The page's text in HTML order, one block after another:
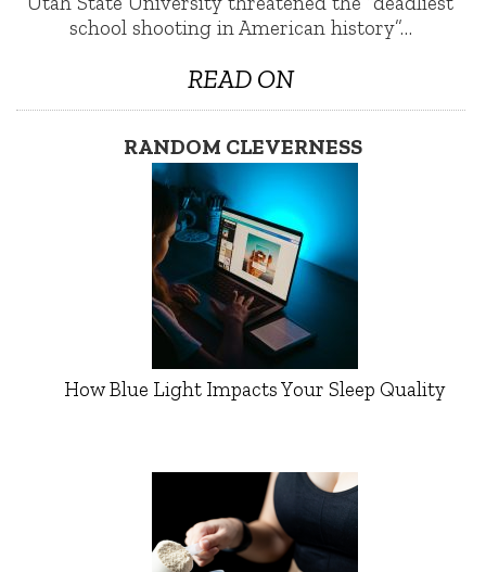
school shooting in American history”…
READ ON
RANDOM CLEVERNESS
How Blue Light Impacts Your Sleep Quality